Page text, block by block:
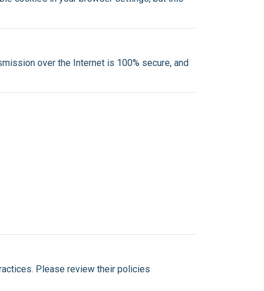
over the Internet is 100% secure, and
Please review their policies